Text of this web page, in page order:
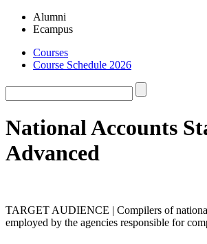
Alumni
Ecampus
Courses
Course Schedule 2026
National Accounts
Advanced
TARGET AUDIENCE | Compilers of
employed by the agencies responsible for